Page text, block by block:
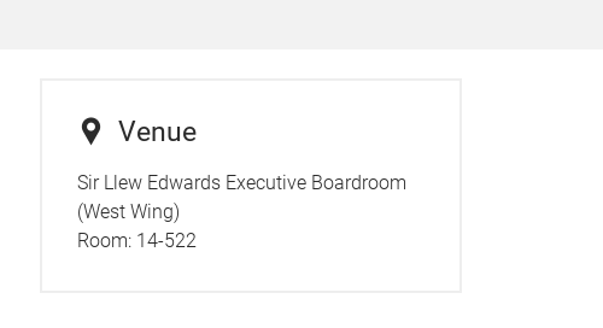
Venue
Sir Llew Edwards Executive Boardroom
(West Wing)
Room: 14-522